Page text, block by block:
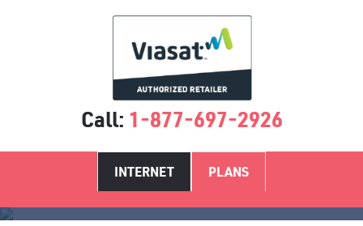
Call: 1-877-697-2926
INTERNET PLANS